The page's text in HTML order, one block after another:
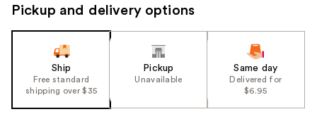
Pickup and delivery options
Ship
Free standard
shipping over $35
Pickup
Unavailable
Same day
Delivered for
$6.95